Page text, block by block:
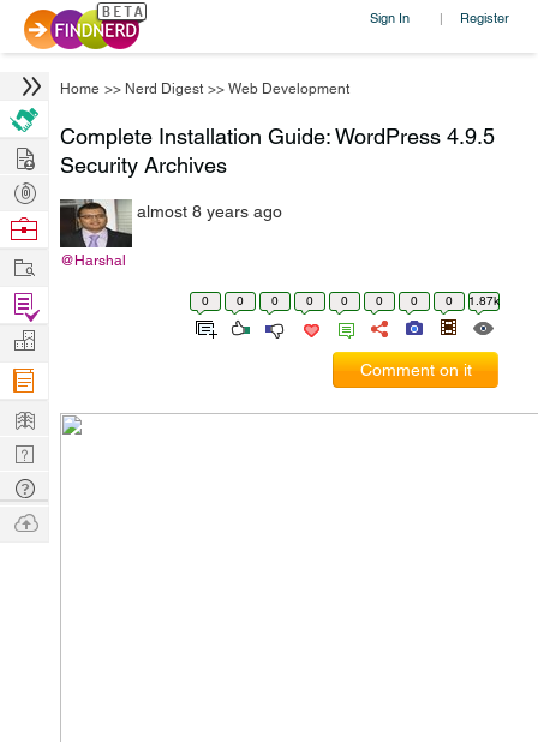
Sign In | Register
Home >> Nerd Digest >> Web Development
Complete Installation Guide: WordPress 4.9.5
Security Archives
@Harshal
almost 8 years ago
0 0 0 0 0 0 0 0 1.87k
Comment on it
Hire
Post
Projects
Browse
Work
Find
Projects
Manage
Company
Learn
Nerd
Digest
Tech
Q & A
Ask